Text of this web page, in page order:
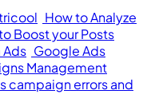
How to Analyze
Boost your Posts
Ads Google Ads
Management
campaign errors and